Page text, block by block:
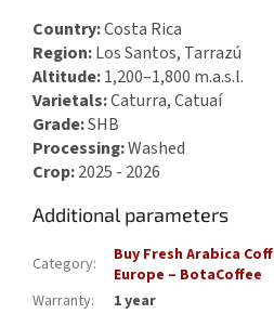
Country:Costa Rica
Region:Los Santos, Tarrazú
Altitude:1,200–1,800 m.a.s.l.
Varietals:Caturra, Catuaí
Grade:SHB
Processing:Washed
Crop:2025 - 2026
Additional parameters
Category:
Buy Fresh Arabica
Europe – BotaCoffee
Warranty:
1 year